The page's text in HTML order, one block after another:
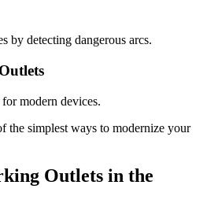
by detecting dangerous arcs.
modern devices.
the simplest ways to modernize your
Outlets in the